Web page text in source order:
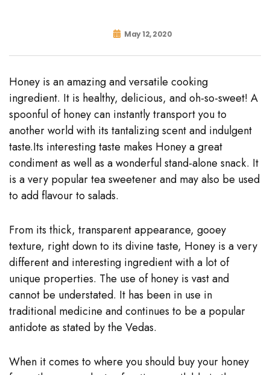
May 12, 2020
Honey is an amazing and versatile cooking
ingredient. It is healthy, delicious, and oh-so-sweet! A
spoonful of honey can instantly transport you to
another world with its tantalizing scent and indulgent
taste.Its interesting taste makes Honey a great
condiment as well as a wonderful stand-alone snack. It
is a very popular tea sweetener and may also be used
to add flavour to salads.
From its thick, transparent appearance, gooey
texture, right down to its divine taste, Honey is a very
different and interesting ingredient with a lot of
unique properties. The use of honey is vast and
cannot be understated. It has been in use in
traditional medicine and continues to be a popular
antidote as stated by the Vedas.
When it comes to where you should buy your honey